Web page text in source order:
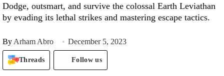
Dodge, outsmart, and survive the colossal Earth Leviathan
by evading its lethal strikes and mastering escape tactics.
By Arham Abro December 5, 2023
Threads Follow us